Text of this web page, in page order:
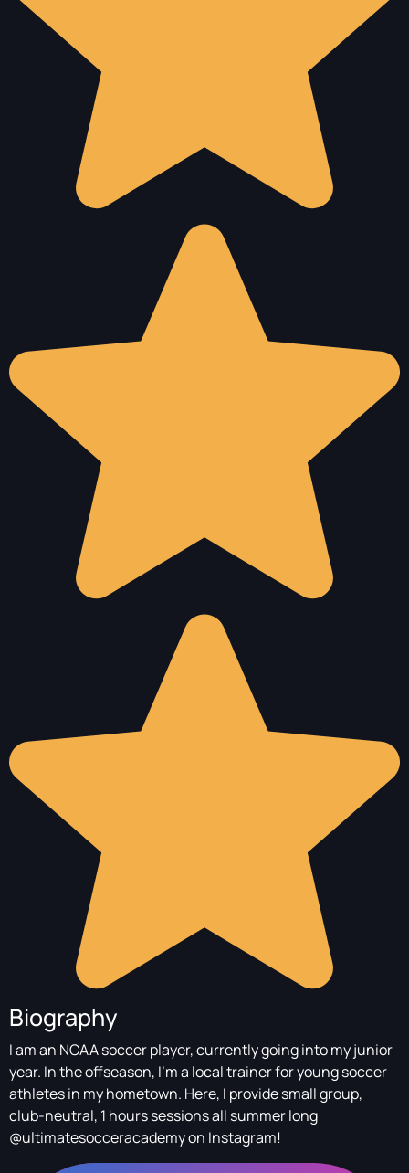
Biography
I am an NCAA soccer player, currently going into my junior
year. In the offseason, I’m a local trainer for young soccer
athletes in my hometown. Here, I provide small group,
club-neutral, 1 hours sessions all summer long
@ultimatesocceracademy on Instagram!